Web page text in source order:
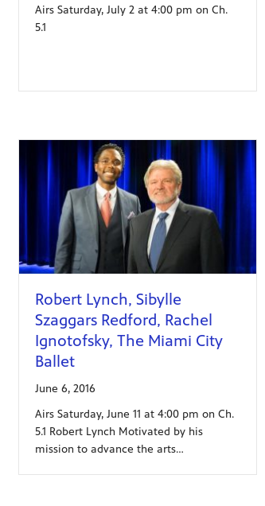
Airs Saturday, July 2 at 4:00 pm on Ch.
5.1
Robert Lynch, Sibylle
Szaggars Redford, Rachel
Ignotofsky, The Miami City
Ballet
June 6, 2016
Airs Saturday, June 11 at 4:00 pm on Ch.
5.1 Robert Lynch Motivated by his
mission to advance the arts…